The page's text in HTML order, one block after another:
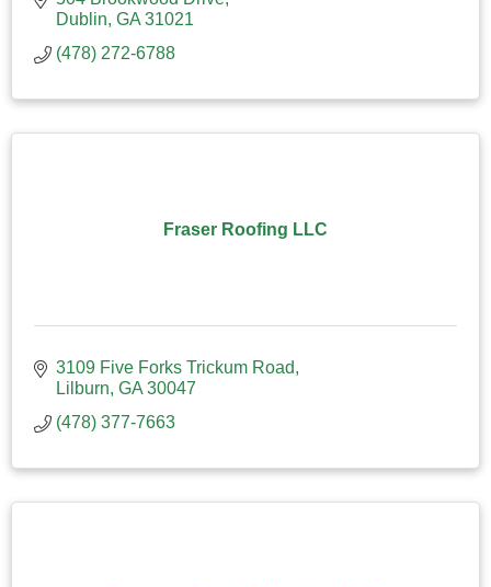
Dublin GA 31021
(478) 272-6788
Fraser Roofing LLC
3109 Five Forks Trickum Road
Lilburn GA 30047
(478) 377-7663